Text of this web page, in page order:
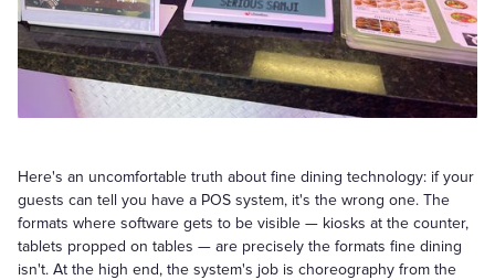
Here's an uncomfortable truth about fine dining technology: if your
guests can tell you have a POS system, it's the wrong one. The
formats where software gets to be visible — kiosks at the counter,
tablets propped on tables — are precisely the formats fine dining
isn't. At the high end, the system's job is choreography from the